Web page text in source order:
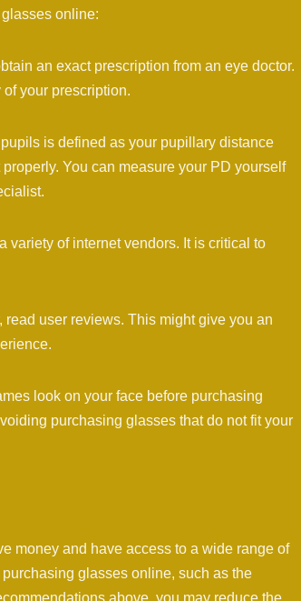
online:
an exact prescription from an eye doctor.
your prescription.
is defined as your pupillary distance
You can measure your PD yourself
variety of internet vendors. It is critical to
user reviews. This might give you an
look on your face before purchasing
purchasing glasses that do not fit your
money and have access to a wide range of
glasses online, such as the
above, you may reduce the